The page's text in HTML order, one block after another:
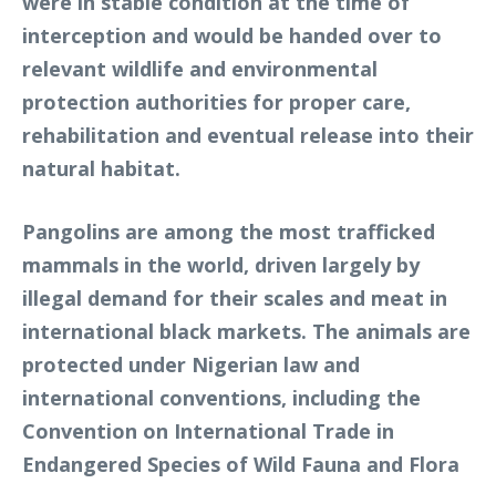
interception and would be handed over to
relevant wildlife and environmental
protection authorities for proper care,
rehabilitation and eventual release into their
natural habitat.
Pangolins are among the most trafficked
mammals in the world, driven largely by
illegal demand for their scales and meat in
international black markets. The animals are
protected under Nigerian law and
international conventions, including the
Convention on International Trade in
Endangered Species of Wild Fauna and Flora